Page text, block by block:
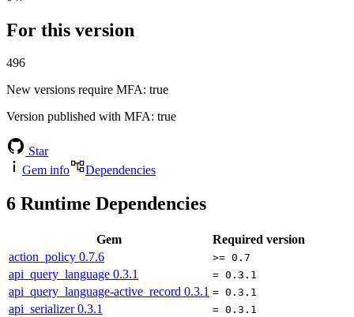
For this version
496
New versions require MFA: true
Version published with MFA: true
Star
Gem info
Dependencies
6 Runtime Dependencies
Gem
Required version
action_policy 0.7.6 >= 0.7
api_query_language 0.3.1 = 0.3.1
api_query_language-active_record 0.3.1 = 0.3.1
api_serializer0.3.1 = 0.3.1